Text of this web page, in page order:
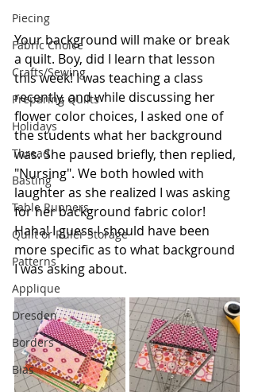
Piecing
Fabric Choice
Crafts/Sewing
Preparing Quilts
Holidays
Thread
Basting
Table Runners
Quilt or Ruler Storage
Patterns
Applique
Dresden
Borders
Bias
Your background will make or break
a quilt. Boy, did I learn that lesson
this week! I was teaching a class
recently, and while discussing her
flower color choices, I asked one of
the students what her background
was. She paused briefly, then replied,
"Nursing". We both howled with
laughter as she realized I was asking
for her background fabric color!
Haha! I guess I should have been
more specific as to what background
I was asking about.